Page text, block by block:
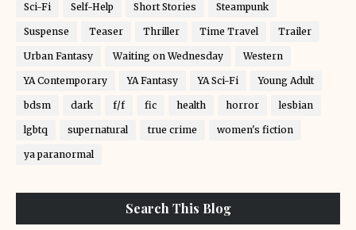
Sci-Fi Self-Help Short Stories Steampunk
Suspense Teaser Thriller Time Travel Trailer
Urban Fantasy Waiting on Wednesday Western
YA Contemporary YA Fantasy YA Sci-Fi Young Adult
bdsm dark f/f fic health horror lesbian
lgbtq supernatural true crime women's fiction
ya paranormal
Search This Blog